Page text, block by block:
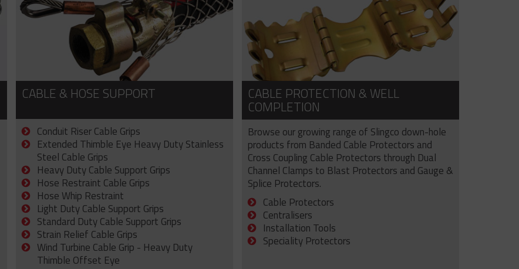
CABLE & HOSE SUPPORT
Conduit Riser Cable Grips
Extended Thimble Eye Heavy Duty Stainless
Steel Cable Grips
Heavy Duty Cable Support Grips
Hose Restraint Cable Grips
Hose Whip Restraint
Light Duty Cable Support Grips
Standard Duty Cable Support Grips
Strain Relief Cable Grips
Wind Turbine Cable Grip - Heavy Duty
Thimble Offset Eye
CABLE PROTECTION & WELL
COMPLETION
Browse our growing range of Slingco down-hole
products from Banded Cable Protectors and
Cross Coupling Cable Protectors through Dual
Channel Clamps to Blast Protectors and Gauge &
Splice Protectors.
Cable Protectors
Centralisers
Installation Tools
Speciality Protectors